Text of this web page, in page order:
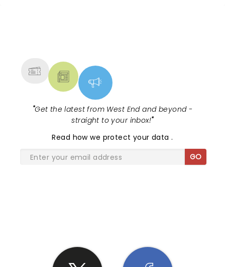
"Get the latest from West End and beyond -
straight to your inbox!"
Read how we protect your data.
GO